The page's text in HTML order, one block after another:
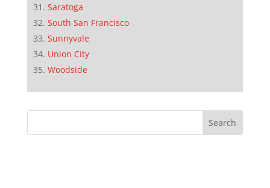
Saratoga
South San Francisco
Sunnyvale
Union City
Woodside